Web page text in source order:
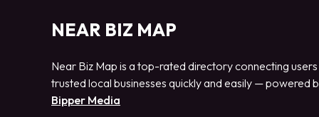
NEAR BIZ MAP
Near Biz Map is a top-rated directory connecting
trusted local businesses quickly and easily — powered
Bipper Media